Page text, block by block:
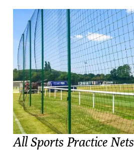
All Sports Practice Nets